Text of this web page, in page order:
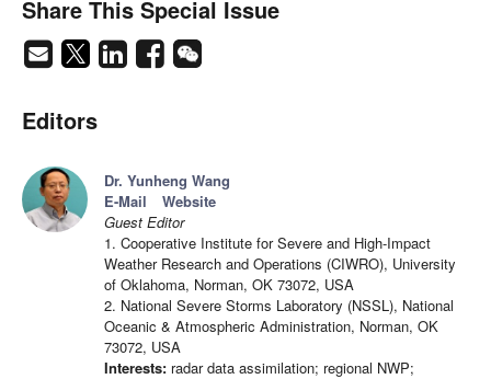
Share This Special Issue
Editors
Dr. Yunheng Wang
E-Mail
Website
Guest Editor
1. Cooperative Institute for Severe and High-Impact
Weather Research and Operations (CIWRO), University
of Oklahoma, Norman, OK 73072, USA
2. National Severe Storms Laboratory (NSSL), National
Oceanic & Atmospheric Administration, Norman, OK
73072, USA
Interests: radar data assimilation; regional NWP;